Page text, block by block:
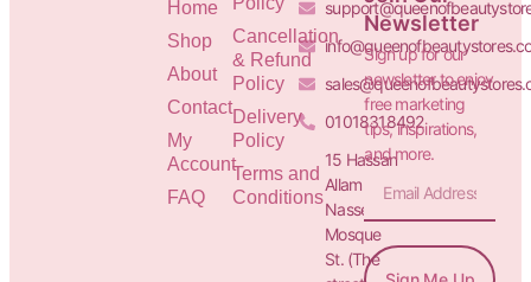
Home
Shop
About
Contact
My
Account
FAQ
Cancellation
& Refund
Policy
Delivery
Policy
Terms and
Conditions
01018318492
15 Hassan
Allam St.&
Nasser
Mosque
St. (The
Newsletter
Sign up for our
newsletter to enjoy
free marketing
tips, inspirations,
and more.